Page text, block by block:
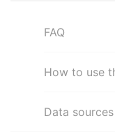
FAQ
How to use
Data sources